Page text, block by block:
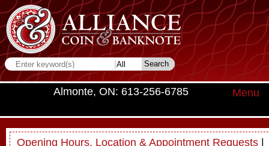
Almonte, ON: 613-256-6785 Menu
Opening Hours, Location & Appointment Requests |